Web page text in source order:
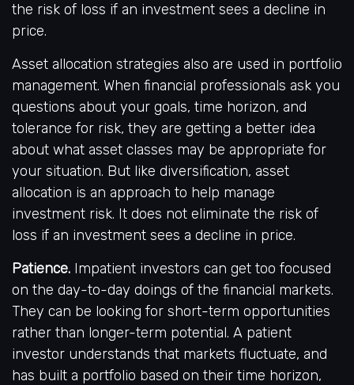
the risk of loss if an investment sees a decline in
price.
Asset allocation strategies also are used in portfolio
management. When financial professionals ask you
questions about your goals, time horizon, and
tolerance for risk, they are getting a better idea
about what asset classes may be appropriate for
your situation. But like diversification, asset
allocation is an approach to help manage
investment risk. It does not eliminate the risk of
loss if an investment sees a decline in price.
Patience. Impatient investors can get too focused
on the day-to-day doings of the financial markets.
They can be looking for short-term opportunities
rather than longer-term potential. A patient
investor understands that markets fluctuate, and
has built a portfolio based on their time horizon,